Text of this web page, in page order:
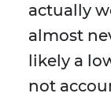
actually
almost
likely a
not